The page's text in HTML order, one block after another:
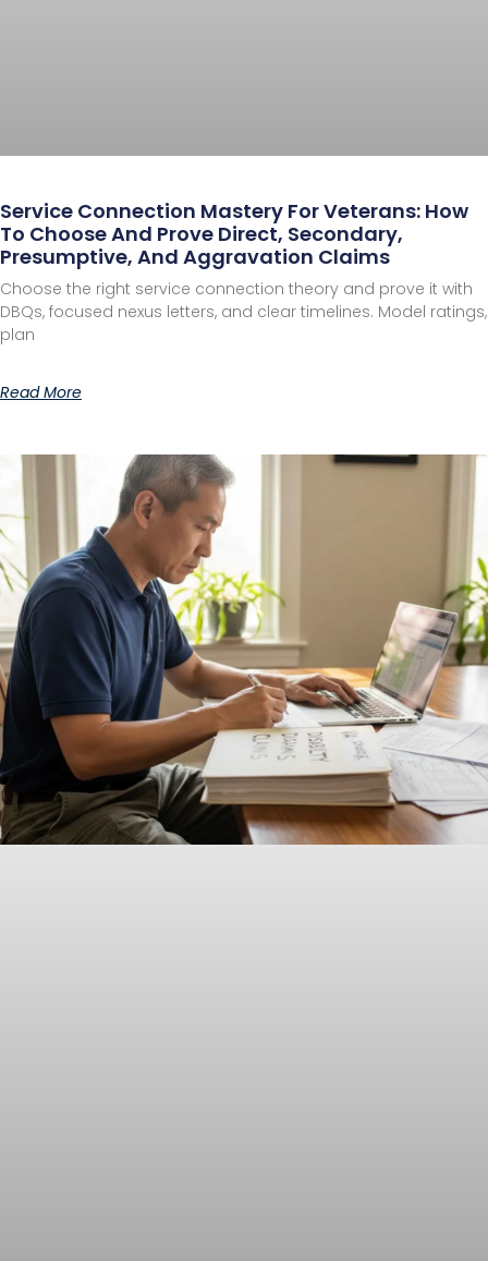
Service Connection Mastery For Veterans: How
To Choose And Prove Direct, Secondary,
Presumptive, And Aggravation Claims
Choose the right service connection theory and prove it with
DBQs, focused nexus letters, and clear timelines. Model ratings,
plan
Read More